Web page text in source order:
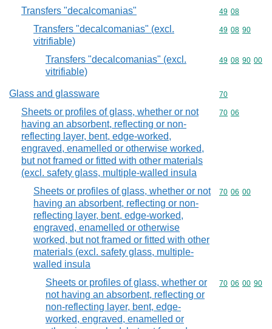
Transfers "decalcomanias" Commodity
49 08
Transfers "decalcomanias" (excl.
vitrifiable)
Commodity
49 08 90
Transfers "decalcomanias" (excl.
vitrifiable)
Commodity
49 08 90 00
Glass and glassware Commodity
70
Sheets or profiles of glass, whether or not
having an absorbent, reflecting or non-
reflecting layer, bent, edge-worked,
engraved, enamelled or otherwise worked,
but not framed or fitted with other materials
(excl. safety glass, multiple-walled insula
Commodity
70 06
Sheets or profiles of glass, whether or not
having an absorbent, reflecting or non-
reflecting layer, bent, edge-worked,
engraved, enamelled or otherwise
worked, but not framed or fitted with other
materials (excl. safety glass, multiple-
walled insula
Commodity
70 06 00
Sheets or profiles of glass, whether or
not having an absorbent, reflecting or
non-reflecting layer, bent, edge-
worked, engraved, enamelled or
Commodity
70 06 00 90